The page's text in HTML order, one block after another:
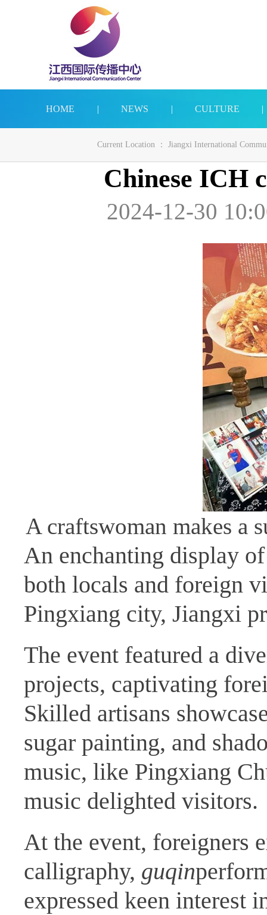
HOME | NEWS | CULTURE |
Current Location ： Jiangxi International
Chinese ICH
2024-12-30
A craftswoman makes a
An enchanting display
both locals and foreign
Pingxiang city, Jiangxi
The event featured a
projects, captivating
Skilled artisans
sugar painting, and
music, like Pingxiang
music delighted visitors.
At the event, foreigners
calligraphy, guqin
expressed keen interest